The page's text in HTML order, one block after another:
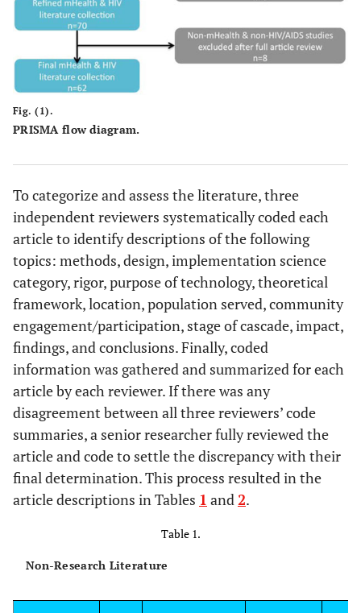
Fig. (1).
PRISMA flow diagram.
To categorize and assess the literature, three
independent reviewers systematically coded each
article to identify descriptions of the following
topics: methods, design, implementation science
category, rigor, purpose of technology, theoretical
framework, location, population served, community
engagement/participation, stage of cascade, impact,
findings, and conclusions. Finally, coded
information was gathered and summarized for each
article by each reviewer. If there was any
disagreement between all three reviewers’ code
summaries, a senior researcher fully reviewed the
article and code to settle the discrepancy with their
final determination. This process resulted in the
article descriptions in Tables 1 and2.
Table 1.
Non-Research Literature